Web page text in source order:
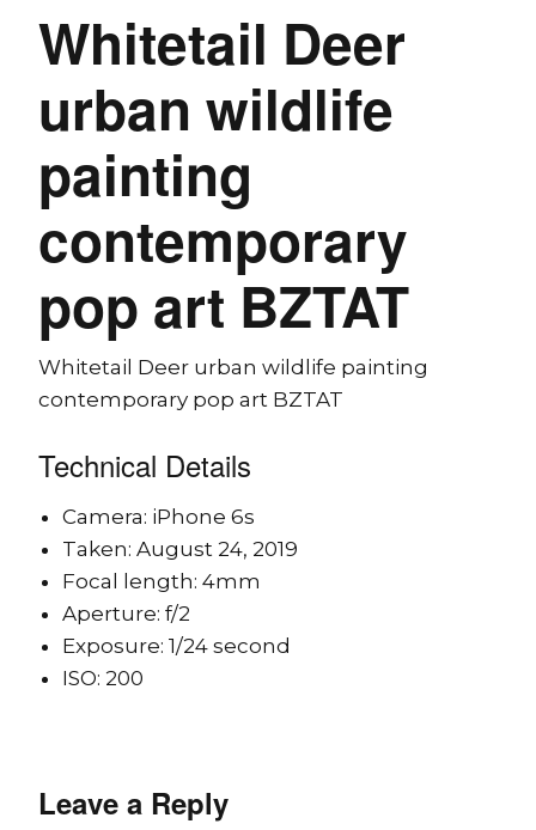
Whitetail Deer
urban wildlife
painting
contemporary
pop art BZTAT
Whitetail Deer urban wildlife painting
contemporary pop art BZTAT
Technical Details
Camera: iPhone 6s
Taken: August 24, 2019
Focal length: 4mm
Aperture: f/2
Exposure: 1/24 second
ISO: 200
Leave a Reply